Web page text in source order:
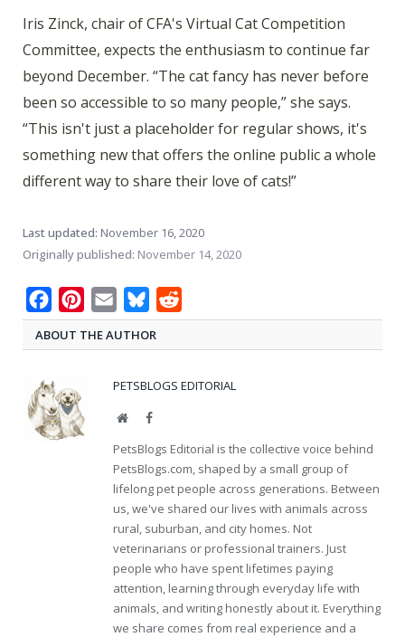
Iris Zinck, chair of CFA's Virtual Cat Competition
Committee, expects the enthusiasm to continue far
beyond December. “The cat fancy has never before
been so accessible to so many people,” she says.
“This isn't just a placeholder for regular shows, it's
something new that offers the online public a whole
different way to share their love of cats!”
Last updated: November 16, 2020
Originally published: November 14, 2020
FacebookPinterest
Email Bluesky
ABOUT THE AUTHOR
PETSBLOGS EDITORIAL
WebsiteFacebook
PetsBlogs Editorial is the collective voice behind
PetsBlogs.com, shaped by a small group of
lifelong pet people across generations. Between
us, we've shared our lives with animals across
rural, suburban, and city homes. Not
veterinarians or professional trainers. Just
people who have spent lifetimes paying
attention, learning through everyday life with
animals, and writing honestly about it. Everything
we share comes from real experience and a